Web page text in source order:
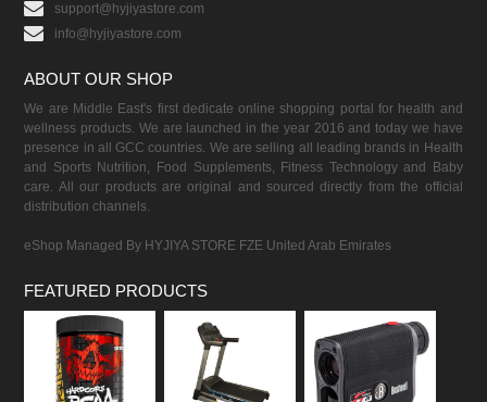
support@hyjiyastore.com
info@hyjiyastore.com
ABOUT OUR SHOP
We are Middle East's first dedicate online shopping portal for health and
wellness products. We are launched in the year 2016 and today we have
presence in all GCC countries. We are selling all leading brands in Health
and Sports Nutrition, Food Supplements, Fitness Technology and Baby
care. All our products are original and sourced directly from the official
distribution channels.
eShop Managed By HYJIYA STORE FZE United Arab Emirates
FEATURED PRODUCTS